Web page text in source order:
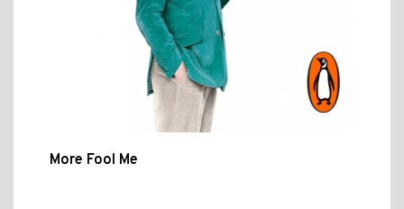
More Fool Me